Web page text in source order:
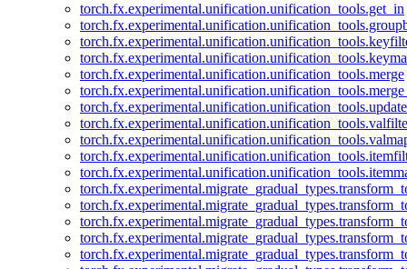
torch.fx.experimental.unification.unification_tools.get_in
torch.fx.experimental.unification.unification_tools.merge